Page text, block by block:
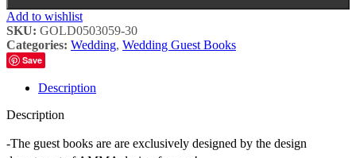
Add to wishlist
SKU: GOLD0503059-30
Categories: Wedding, Wedding Guest Books
Save
Description
Description
-The guest books are are exclusively designed by the design